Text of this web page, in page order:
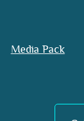
Media Pack